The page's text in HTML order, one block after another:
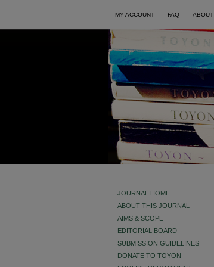
MY ACCOUNT FAQ ABOUT
JOURNAL HOME
ABOUT THIS JOURNAL
AIMS & SCOPE
EDITORIAL BOARD
SUBMISSION GUIDELINES
DONATE TO TOYON